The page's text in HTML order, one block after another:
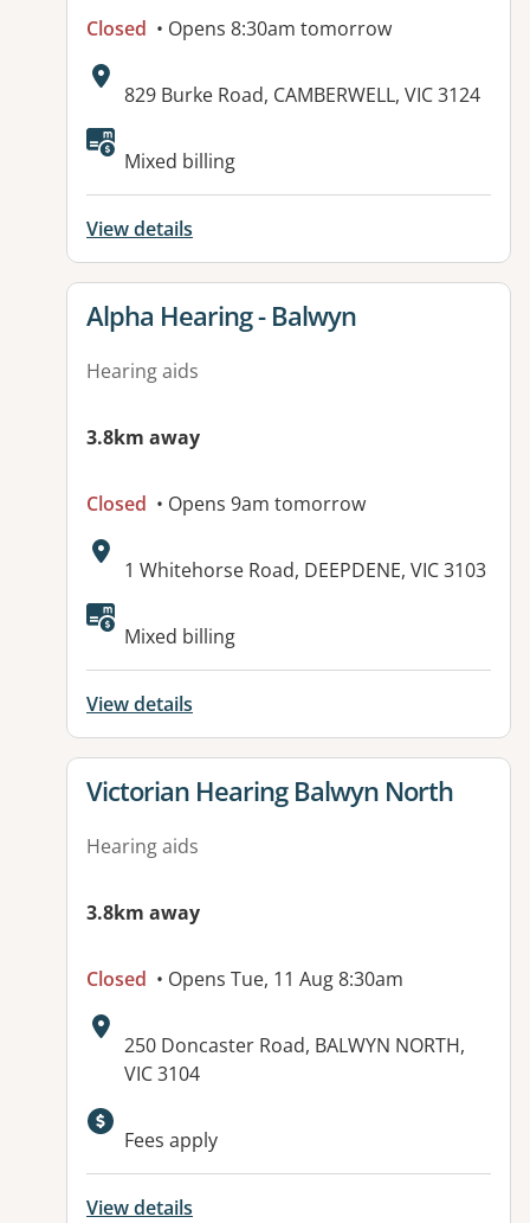
Closed • Opens 8:30am tomorrow
Address:
829 Burke Road, CAMBERWELL, VIC 3124
Available facilities:
Mixed billing
View details
View details for
Alpha Hearing - Balwyn
Hearing aids
3.8km away
Closed • Opens 9am tomorrow
Address:
1 Whitehorse Road, DEEPDENE, VIC 3103
Available facilities:
Mixed billing
View details
View details for
Victorian Hearing Balwyn North
Hearing aids
3.8km away
Closed • Opens Tue, 11 Aug 8:30am
Address:
250 Doncaster Road, BALWYN NORTH,
VIC 3104
Fees apply
View details